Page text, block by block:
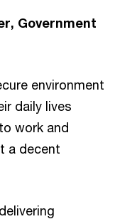
Government
environment
daily lives
work and
a decent